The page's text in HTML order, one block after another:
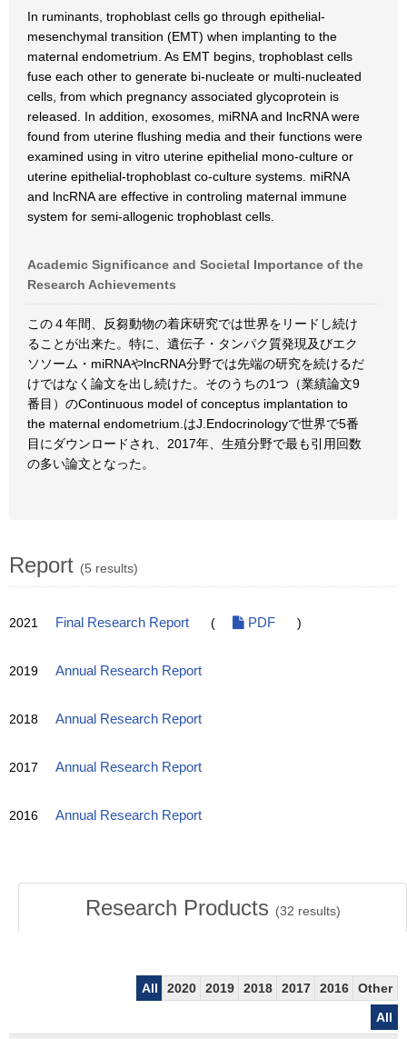
In ruminants, trophoblast cells go through epithelial-
mesenchymal transition (EMT) when implanting to the
maternal endometrium. As EMT begins, trophoblast cells
fuse each other to generate bi-nucleate or multi-nucleated
cells, from which pregnancy associated glycoprotein is
released. In addition, exosomes, miRNA and lncRNA were
found from uterine flushing media and their functions were
examined using in vitro uterine epithelial mono-culture or
uterine epithelial-trophoblast co-culture systems. miRNA
and lncRNA are effective in controling maternal immune
system for semi-allogenic trophoblast cells.
Academic Significance and Societal Importance of the
Research Achievements
この４年間、反芻動物の着床研究では世界をリードし続け
ることが出来た。特に、遺伝子・タンパク質発現及びエク
ソソーム・miRNAやlncRNA分野では先端の研究を続けるだ
けではなく論文を出し続けた。そのうちの1つ（業績論文9
番目）のContinuous model of conceptus implantation to
the maternal endometrium.はJ.Endocrinologyで世界で5番
目にダウンロードされ、2017年、生殖分野で最も引用回数
の多い論文となった。
Report (5 results)
2021 Final Research Report ( PDF )
2019 Annual Research Report
2018 Annual Research Report
2017 Annual Research Report
2016 Annual Research Report
Research Products (32 results)
All 2020 2019 2018 2017 2016
Other
All